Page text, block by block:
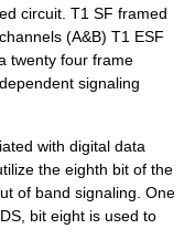
circuit. T1 SF framed
(A&B) T1 ESF
twenty four frame
signaling
with digital data
the eighth bit of the
of band signaling. One
bit eight is used to